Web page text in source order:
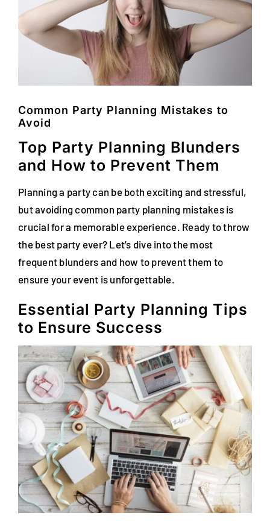
FAQs
Special Occasions
Keepsake
Party Fun
Party Favours
Tableware
Common Party Planning Mistakes to
Avoid
Top Party Planning Blunders
and How to Prevent Them
Planning a party can be both exciting and stressful,
but avoiding common party planning mistakes is
crucial for a memorable experience. Ready to throw
the best party ever? Let’s dive into the most
frequent blunders and how to prevent them to
ensure your event is unforgettable.
Essential Party Planning Tips
to Ensure Success